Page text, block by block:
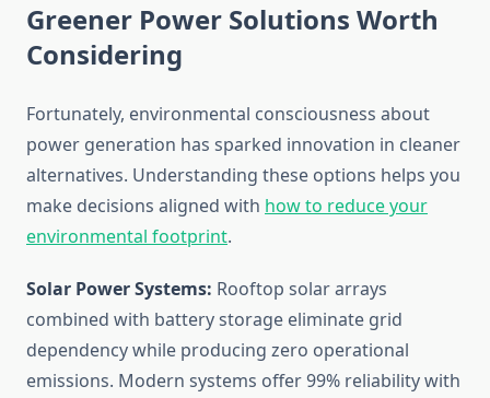
Greener Power Solutions Worth
Considering
Fortunately, environmental consciousness about
power generation has sparked innovation in cleaner
alternatives. Understanding these options helps you
make decisions aligned with how to reduce your
environmental footprint.
Solar Power Systems: Rooftop solar arrays
combined with battery storage eliminate grid
dependency while producing zero operational
emissions. Modern systems offer 99% reliability with